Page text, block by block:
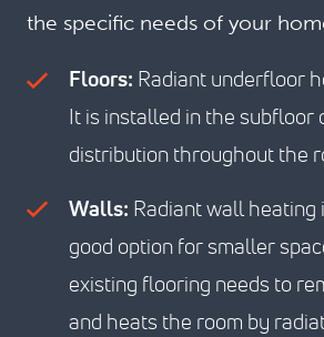
the specific needs of your
Floors: Radiant underfloor
It is installed in the subfloor
distribution throughout the
Walls: Radiant wall heating
good option for smaller
existing flooring needs to
and heats the room by